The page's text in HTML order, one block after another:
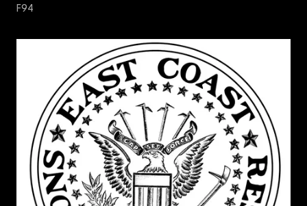
F94